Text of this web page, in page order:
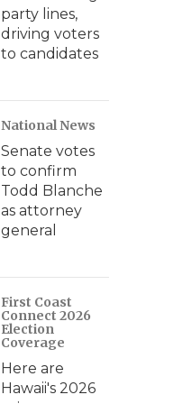
party lines,
driving voters
to candidates
National News
Senate votes
to confirm
Todd Blanche
as attorney
general
First Coast
Connect 2026
Election
Coverage
Here are
Hawaii's 2026